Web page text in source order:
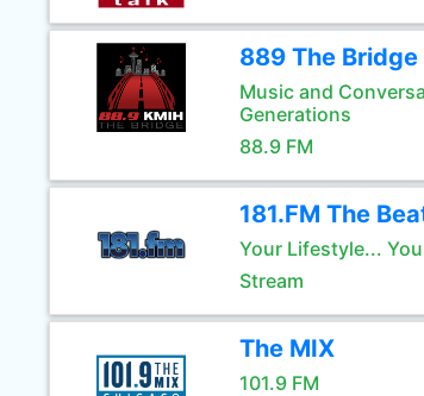
889 The Bridge
Music and
Generations
88.9 FM
181.FM The
Your Lifestyle...
Stream
The MIX
101.9 FM